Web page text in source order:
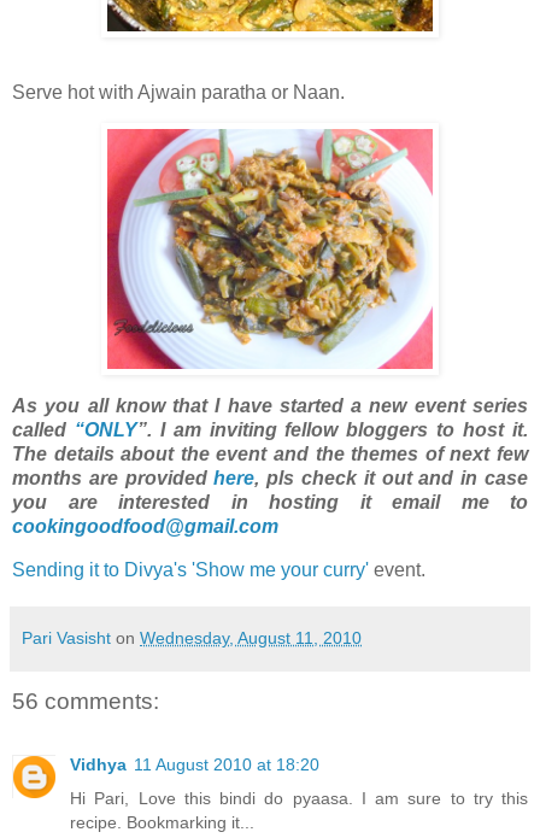
Serve hot with Ajwain paratha or Naan.
As you all know that I have started a new event series
called “ONLY”. I am inviting fellow bloggers to host it.
The details about the event and the themes of next few
months are providedhere, pls check it out and in case
you are interested in hosting it email me to
cookingoodfood@gmail.com
Sending it to Divya's 'Show me your curry' event.
Pari Vasisht on Wednesday, August 11, 2010
56 comments:
Vidhya 11 August 2010 at 18:20
Hi Pari, Love this bindi do pyaasa. I am sure to try this
recipe. Bookmarking it...